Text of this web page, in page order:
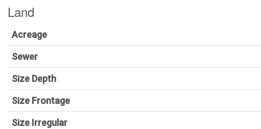
Land
Acreage
Sewer
Size Depth
Size Frontage
Size Irregular